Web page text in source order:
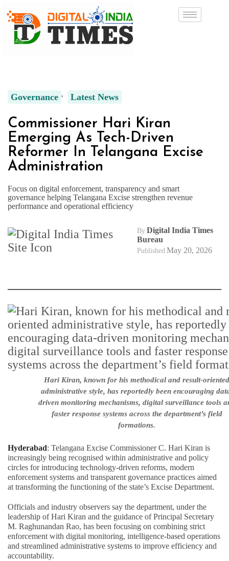
Governance Latest News
Commissioner Hari Kiran
Emerging As Tech-Driven
Reformer In Telangana Excise
Administration
Focus on digital enforcement, transparency and smart
governance helping Telangana Excise strengthen revenue
performance and operational efficiency
By Digital India Times
Bureau
Published May 20, 2026
Hari Kiran, known for his methodical and result-oriented
administrative style, has reportedly been encouraging
driven monitoring mechanisms, digital surveillance tools
faster response systems across the department’s field
formations.
Hyderabad: Telangana Excise Commissioner C. Hari Kiran is
increasingly being recognised within administrative and policy
circles for introducing technology-driven reforms, modern
enforcement systems and transparent governance practices aimed
at transforming the functioning of the state’s Excise Department.
Officials and industry observers say the department, under the
leadership of Hari Kiran and the guidance of Principal Secretary
M. Raghunandan Rao, has been focusing on combining strict
enforcement with digital monitoring, intelligence-based operations
and streamlined administrative systems to improve efficiency and
accountability.